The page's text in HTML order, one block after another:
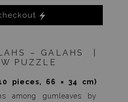
– GALAHS |
PUZZLE
pieces, 66 × 34 cm)
among gumleaves by